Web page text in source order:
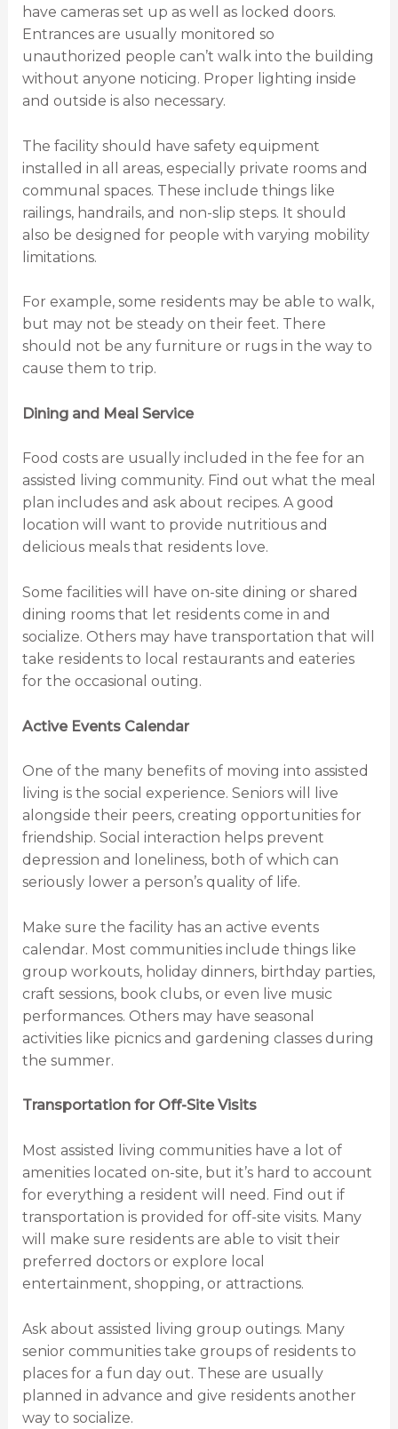
have cameras set up as well as locked doors.
Entrances are usually monitored so
unauthorized people can’t walk into the building
without anyone noticing. Proper lighting inside
and outside is also necessary.
The facility should have safety equipment
installed in all areas, especially private rooms and
communal spaces. These include things like
railings, handrails, and non-slip steps. It should
also be designed for people with varying mobility
limitations.
For example, some residents may be able to walk,
but may not be steady on their feet. There
should not be any furniture or rugs in the way to
cause them to trip.
Dining and Meal Service
Food costs are usually included in the fee for an
assisted living community. Find out what the meal
plan includes and ask about recipes. A good
location will want to provide nutritious and
delicious meals that residents love.
Some facilities will have on-site dining or shared
dining rooms that let residents come in and
socialize. Others may have transportation that will
take residents to local restaurants and eateries
for the occasional outing.
Active Events Calendar
One of the many benefits of moving into assisted
living is the social experience. Seniors will live
alongside their peers, creating opportunities for
friendship. Social interaction helps prevent
depression and loneliness, both of which can
seriously lower a person’s quality of life.
Make sure the facility has an active events
calendar. Most communities include things like
group workouts, holiday dinners, birthday parties,
craft sessions, book clubs, or even live music
performances. Others may have seasonal
activities like picnics and gardening classes during
the summer.
Transportation for Off-Site Visits
Most assisted living communities have a lot of
amenities located on-site, but it’s hard to account
for everything a resident will need. Find out if
transportation is provided for off-site visits. Many
will make sure residents are able to visit their
preferred doctors or explore local
entertainment, shopping, or attractions.
Ask about assisted living group outings. Many
senior communities take groups of residents to
places for a fun day out. These are usually
planned in advance and give residents another
way to socialize.